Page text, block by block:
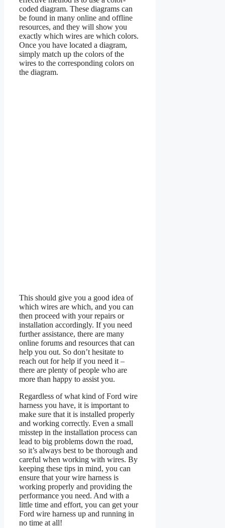
coded diagram. These diagrams can
be found in many online and offline
resources, and they will show you
exactly which wires are which colors.
Once you have located a diagram,
simply match up the colors of the
wires to the corresponding colors on
the diagram.
This should give you a good idea of
which wires are which, and you can
then proceed with your repairs or
installation accordingly. If you need
further assistance, there are many
online forums and resources that can
help you out. So don’t hesitate to
reach out for help if you need it –
there are plenty of people who are
more than happy to assist you.
Regardless of what kind of Ford wire
harness you have, it is important to
make sure that it is installed properly
and working correctly. Even a small
misstep in the installation process can
lead to big problems down the road,
so it’s always best to be thorough and
careful when working with wires. By
keeping these tips in mind, you can
ensure that your wire harness is
working properly and providing the
performance you need. And with a
little time and effort, you can get your
Ford wire harness up and running in
no time at all!